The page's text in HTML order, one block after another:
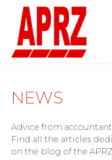
NEWS
Advice from
Find all the articles
on the blog of the